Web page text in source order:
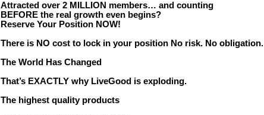
Attracted over 2 MILLION members… and counting
BEFORE the real growth even begins?
Reserve Your Position NOW!
There is NO cost to lock in your position No risk. No obligation.
The World Has Changed
That’s EXACTLY why LiveGood is exploding.
The highest quality products